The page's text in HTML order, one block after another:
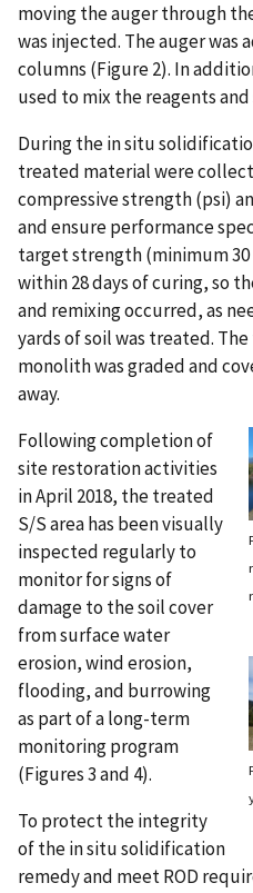
moving the auger through
was injected. The auger was
columns (Figure 2). In
used to mix the reagents and
During the in situ
treated material were
compressive strength (psi)
and ensure performance
target strength (minimum 30
within 28 days of curing, so
and remixing occurred, as
yards of soil was treated.
monolith was graded and
away.
Following completion of
site restoration activities
in April 2018, the treated
S/S area has been visually
inspected regularly to
monitor for signs of
damage to the soil cover
from surface water
erosion, wind erosion,
flooding, and burrowing
as part of a long-term
monitoring program
(Figures 3 and 4).
To protect the integrity
of the in situ solidification
remedy and meet ROD